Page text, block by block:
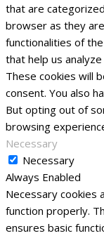
that are
browser as they
functionalities of
that help us
These cookies will
consent. You also
But opting out of
browsing
Necessary
Necessary
Always Enabled
Necessary cookies
function properly.
ensures basic